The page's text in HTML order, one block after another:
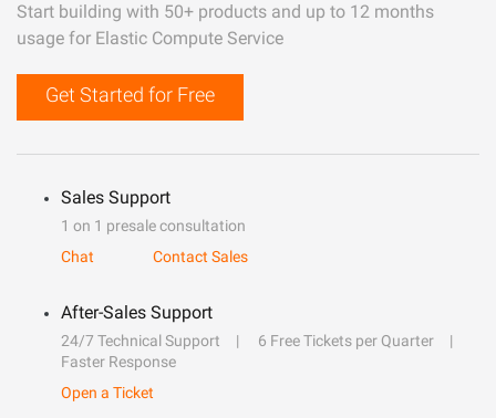
Start building with 50+ products and up to 12 months
usage for Elastic Compute Service
Get Started for Free
Sales Support
1 on 1 presale consultation
Chat
Contact Sales
After-Sales Support
24/7 Technical Support
6 Free Tickets per Quarter
Faster Response
Open a Ticket